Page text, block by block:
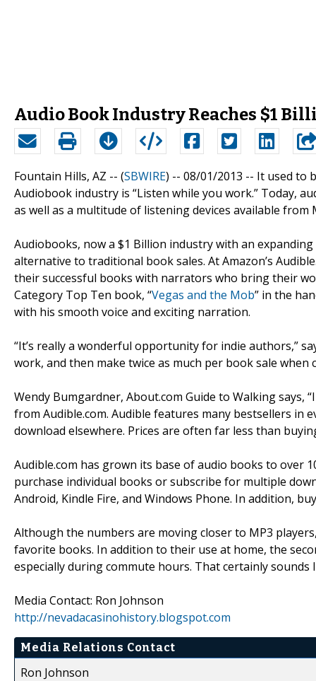
Audio Book Industry Reaches $1
Fountain Hills, AZ -- (SBWIRE) -- 08/01/2013 -- It used to
Audiobook industry is “Listen while you work.” Today,
as well as a multitude of listening devices available from
Audiobooks, now a $1 Billion industry with an
alternative to traditional book sales. At Amazon’s
their successful books with narrators who bring their
Category Top Ten book, “Vegas and the Mob” in the
with his smooth voice and exciting narration.
“It’s really a wonderful opportunity for indie authors,”
work, and then make twice as much per book sale
Wendy Bumgardner, About.com Guide to Walking
from Audible.com. Audible features many bestsellers in
download elsewhere. Prices are often far less than
Audible.com has grown its base of audio books to over
purchase individual books or subscribe for multiple
Android, Kindle Fire, and Windows Phone. In addition,
Although the numbers are moving closer to MP3
favorite books. In addition to their use at home, the
especially during commute hours. That certainly sounds
Media Contact: Ron Johnson
http://nevadacasinohistory.blogspot.com
Media Relations Contact
Ron Johnson